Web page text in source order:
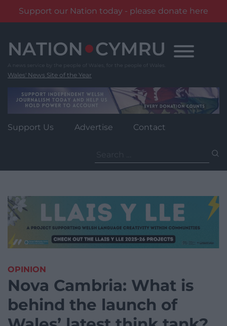
Support our Nation today - please donate here
content
Wales' News Site of the Year
Support Us Advertise Contact
for:
OPINION
Nova Cambria: What is
behind the launch of